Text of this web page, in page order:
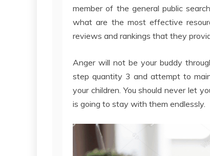
member of the general public
what are the most effective
reviews and rankings that they
Anger will not be your buddy
step quantity 3 and attempt to
your children. You should never let
is going to stay with them endlessly.